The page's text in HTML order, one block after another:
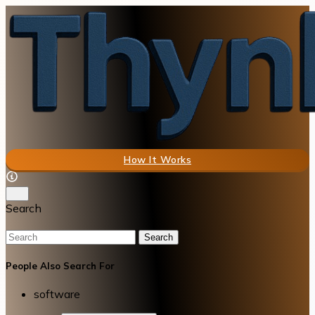
How It Works
Search
Search
People Also Search For
software